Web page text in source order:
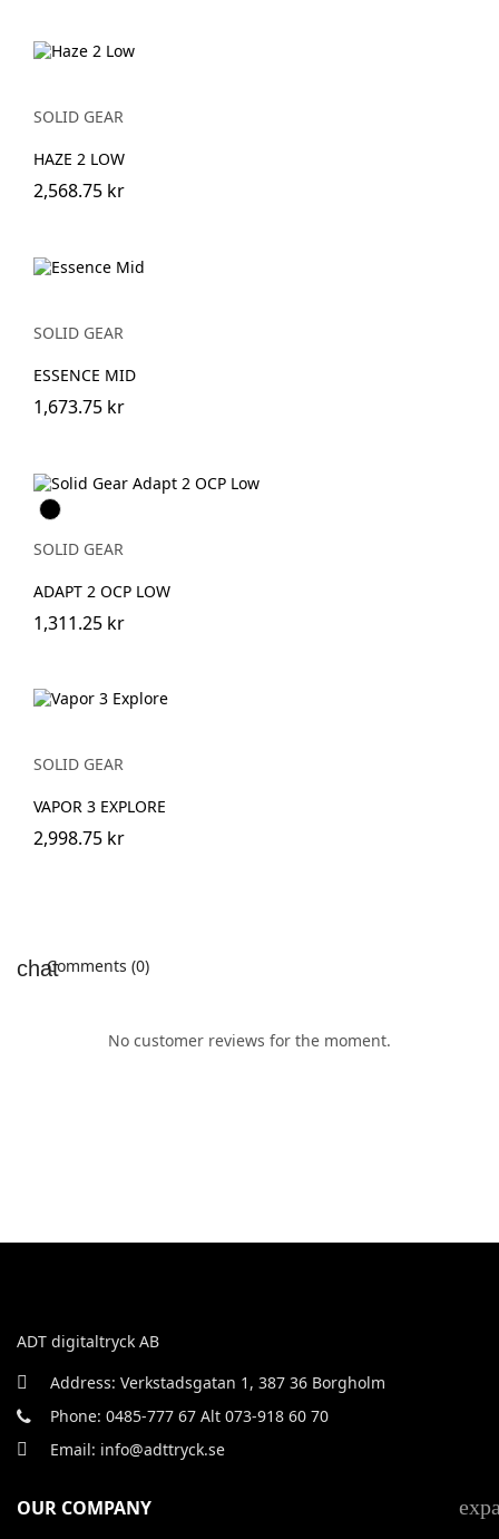
SOLID GEAR
HAZE 2 LOW
2,568.75 kr
SOLID GEAR
ESSENCE MID
1,673.75 kr
Svart
SOLID GEAR
ADAPT 2 OCP LOW
1,311.25 kr
SOLID GEAR
VAPOR 3 EXPLORE
2,998.75 kr
Comments (0)
No customer reviews for the moment.
ADT digitaltryck AB
Address: Verkstadsgatan 1, 387 36 Borgholm
Phone: 0485-777 67 Alt 073-918 60 70
Email: info@adttryck.se
OUR COMPANY